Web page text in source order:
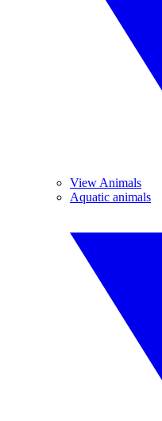
View Animals
Aquatic animals